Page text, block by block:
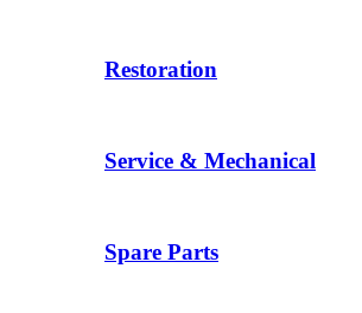
Restoration
Service & Mechanical
Spare Parts